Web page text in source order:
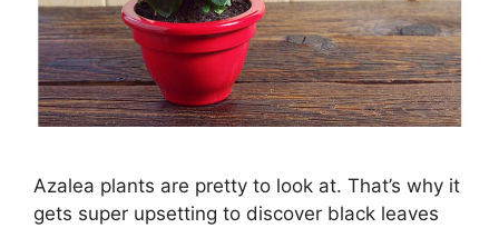
Azalea plants are pretty to look at. That’s why it
gets super upsetting to discover black leaves